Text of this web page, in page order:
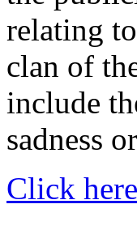
relating
clan of
include
sadness
Click